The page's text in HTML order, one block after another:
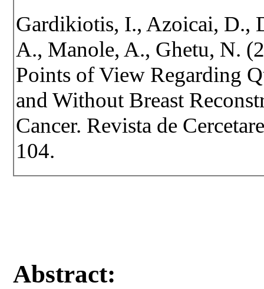
Gardikiotis, I., Azoicai, D.,
A., Manole, A., Ghetu, N.
Points of View Regarding
and Without Breast
Cancer. Revista de
104.
Abstract: